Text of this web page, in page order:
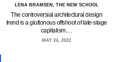
LENA BRAMSEN, THE NEW SCHOOL
The controversial architectural design
trend is a gluttonous offshoot of late-stage
capitalism.…
MAY 24, 2022